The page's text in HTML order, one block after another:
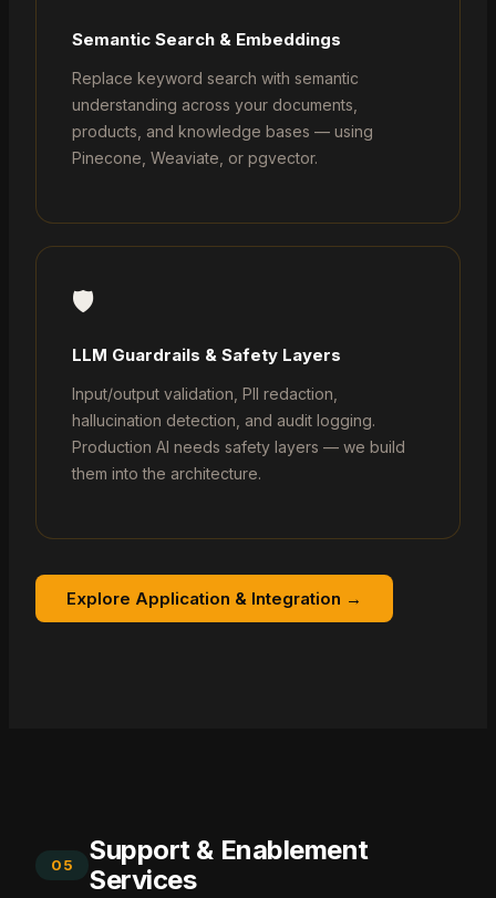
Semantic Search & Embeddings
Replace keyword search with semantic
understanding across your documents,
products, and knowledge bases — using
Pinecone, Weaviate, or pgvector.
🛡️
LLM Guardrails & Safety Layers
Input/output validation, PII redaction,
hallucination detection, and audit logging.
Production AI needs safety layers — we build
them into the architecture.
Explore Application & Integration →
05
Support & Enablement
Services